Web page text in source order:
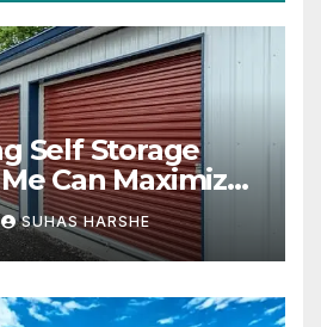
Self Storage
Can Maximize
Space
SUHAS HARSHE